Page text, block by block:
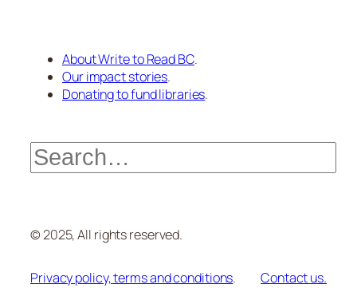
About Write to Read BC.
Our impact stories.
Donating to fund libraries.
Search
© 2025, All rights reserved.
Privacy policy, terms and conditions. Contact us.